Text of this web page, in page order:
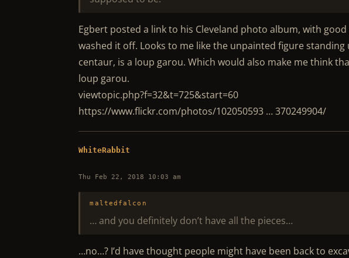
Egbert posted a link to his Cleveland photo album, with
washed it off. Looks to me like the unpainted figure
centaur, is a loup garou. Which would also make me think
loup garou.
viewtopic.php?f=32&t=725&start=60
https://www.flickr.com/photos/102050593 … 370249904/
WhiteRabbit
Thu Feb 22, 2018 10:03 am
maltedfalcon
… and you definitely don’t have all the pieces…
…no…? I’d have thought people might have been back to